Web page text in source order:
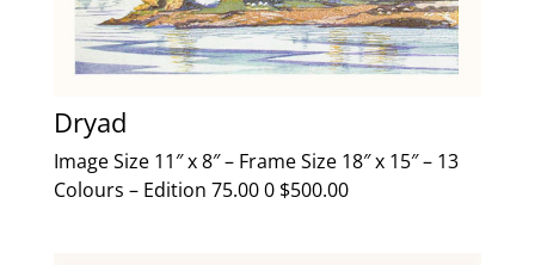
Dryad
Image Size 11″ x 8″ – Frame Size 18″ x 15″ – 13
Colours – Edition 75.00 0 $500.00